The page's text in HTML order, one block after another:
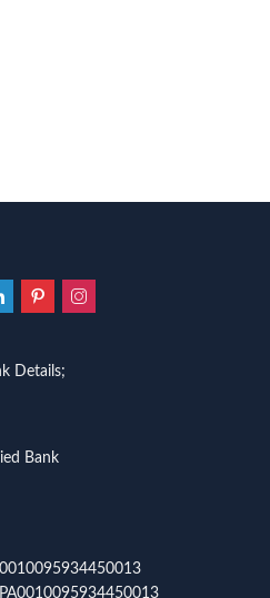
Details;
Bank